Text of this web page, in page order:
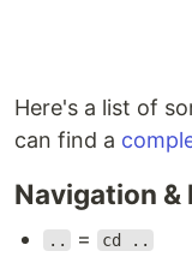
Here's a list of
can find a
Navigation &
.. = cd ..